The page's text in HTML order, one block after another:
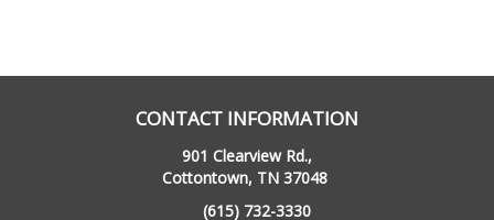
CONTACT INFORMATION
901 Clearview Rd.,
Cottontown, TN 37048
(615) 732-3330